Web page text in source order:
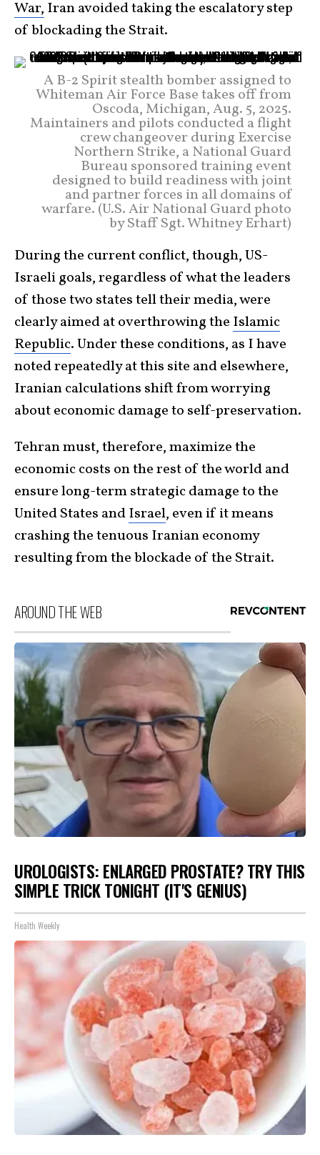
War, Iran avoided taking the escalatory step
of blockading the Strait.
A B-2 Spirit stealth bomber assigned to
Whiteman Air Force Base takes off from
Oscoda, Michigan, Aug. 5, 2025.
Maintainers and pilots conducted a flight
crew changeover during Exercise
Northern Strike, a National Guard
Bureau sponsored training event
designed to build readiness with joint
and partner forces in all domains of
warfare. (U.S. Air National Guard photo
by Staff Sgt. Whitney Erhart)
During the current conflict, though, US-
Israeli goals, regardless of what the leaders
of those two states tell their media, were
clearly aimed at overthrowing the Islamic
Republic. Under these conditions, as I have
noted repeatedly at this site and elsewhere,
Iranian calculations shift from worrying
about economic damage to self-preservation.
Tehran must, therefore, maximize the
economic costs on the rest of the world and
ensure long-term strategic damage to the
United States andIsrael, even if it means
crashing the tenuous Iranian economy
resulting from the blockade of the Strait.
AROUND THE WEB
UROLOGISTS: ENLARGED PROSTATE? TRY THIS
SIMPLE TRICK TONIGHT (IT'S GENIUS)
Health Weekly